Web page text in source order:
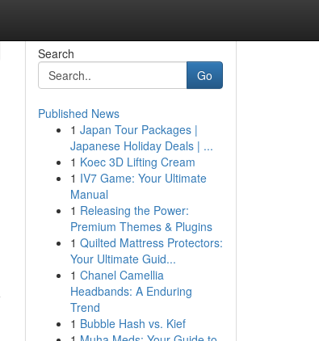
Search
Go
Published News
1 Japan Tour Packages |
Japanese Holiday Deals | ...
1 Koec 3D Lifting Cream
1 IV7 Game: Your Ultimate
Manual
1 Releasing the Power:
Premium Themes & Plugins
1 Quilted Mattress Protectors:
Your Ultimate Guid...
1 Chanel Camellia
Headbands: A Enduring
Trend
1 Bubble Hash vs. Kief